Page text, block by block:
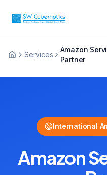
Sarah
Services
Amazon
Partner
International
Amazon